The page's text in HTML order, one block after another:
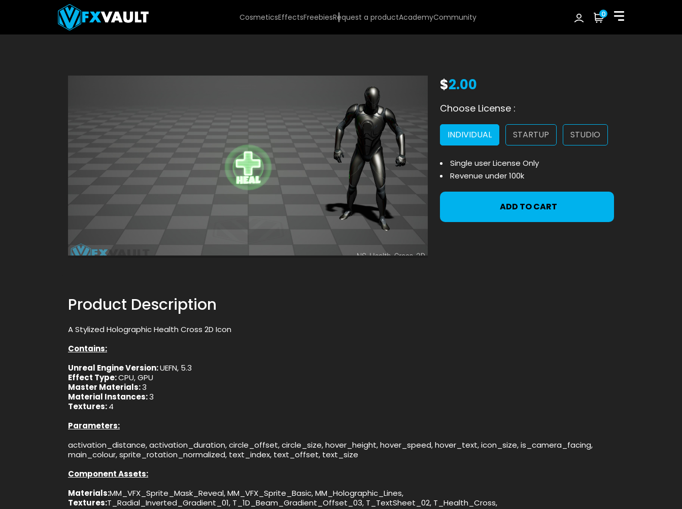
CosmeticsEffectsFreebiesRequest a productAcademyCommunity 0
$2.00
Choose License :
INDIVIDUAL STARTUP STUDIO
Single user License Only
Revenue under 100k
ADD TO CART
Product Description
A Stylized Holographic Health Cross 2D Icon
Contains:
Unreal Engine Version:UEFN, 5.3
Effect Type:CPU, GPU
Master Materials:3
Material Instances:3
Textures:4
Parameters:
activation_distance, activation_duration, circle_offset, circle_size, hover_height, hover_speed, hover_text, icon_size, is_camera_facing,
main_colour, sprite_rotation_normalized, text_index, text_offset, text_size
Component Assets:
Materials:MM_VFX_Sprite_Mask_Reveal, MM_VFX_Sprite_Basic, MM_Holographic_Lines,
Textures:T_Radial_Inverted_Gradient_01, T_1D_Beam_Gradient_Offset_03, T_TextSheet_02, T_Health_Cross,